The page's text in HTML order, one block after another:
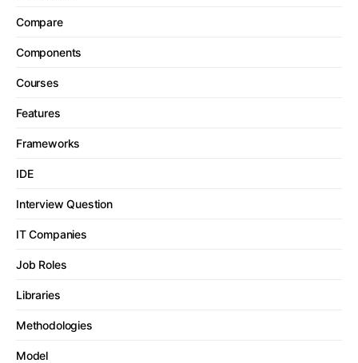
Compare
Components
Courses
Features
Frameworks
IDE
Interview Question
IT Companies
Job Roles
Libraries
Methodologies
Model